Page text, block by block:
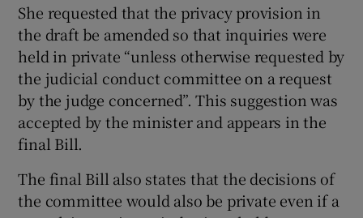
She requested that the privacy provision in
the draft be amended so that inquiries were
held in private “unless otherwise requested by
the judicial conduct committee on a request
by the judge concerned”. This suggestion was
accepted by the minister and appears in the
final Bill.
The final Bill also states that the decisions of
the committee would also be private even if a